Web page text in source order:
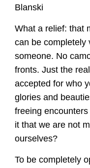
Blanski
What a relief: that
can be completely
someone. No
fronts. Just the
accepted for who
glories and
freeing
it that we are not
ourselves?
To be completely